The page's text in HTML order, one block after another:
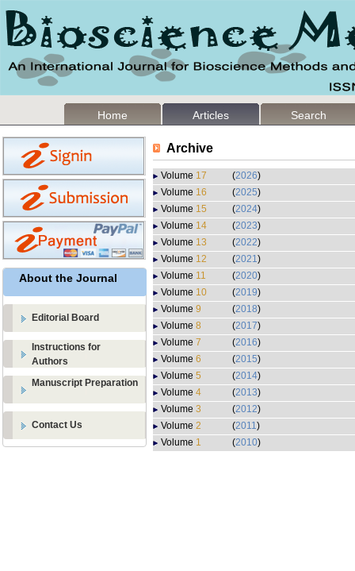
Home Articles Search
About the Journal
Editorial Board
Instructions for
Authors
Manuscript Preparation
Contact Us
Archive
Volume 17 (2026)
Volume 16 (2025)
Volume 15 (2024)
Volume 14 (2023)
Volume 13 (2022)
Volume 12 (2021)
Volume 11 (2020)
Volume 10 (2019)
Volume 9 (2018)
Volume 8 (2017)
Volume 7 (2016)
Volume 6 (2015)
Volume 5 (2014)
Volume 4 (2013)
Volume 3 (2012)
Volume 2 (2011)
Volume 1 (2010)